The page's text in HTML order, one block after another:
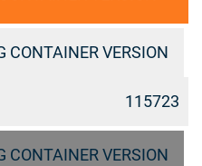
CONTAINER VERSION
115723
CONTAINER VERSION